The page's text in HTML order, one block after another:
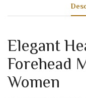
Elegant
Forehead
Women